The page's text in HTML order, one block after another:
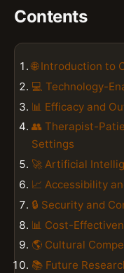
Contents
🌐 Introduction to
💻 Technology-
📊 Efficacy and
👥 Therapist-
Settings
🚀 Artificial
📈 Accessibility
🔒 Security and
📊 Cost-
🌎 Cultural
📚 Future